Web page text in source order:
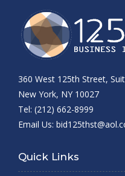
360 West 125th Street,
New York, NY 10027
Tel: (212) 662-8999
Email Us:
Quick Links